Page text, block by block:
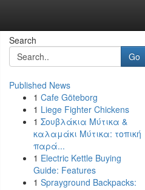
Search
Go
Published News
1 Cafe Göteborg
1 Liege Fighter Chickens
1 Σουβλάκια Μύτικα &
καλαμάκι Μύτικα: τοπική
παρά...
1 Electric Kettle Buying
Guide: Features
1 Sprayground Backpacks: